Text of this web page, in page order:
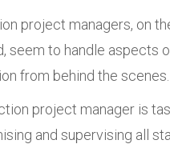
project managers, on
seem to handle aspects
from behind the scenes.
project manager is
and supervising all